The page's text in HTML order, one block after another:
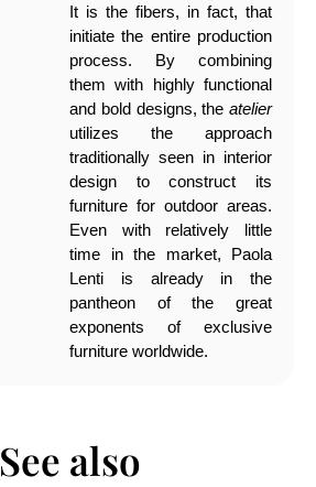
It is the fibers, in fact, that
initiate the entire production
process. By combining
them with highly functional
and bold designs, the atelier
utilizes the approach
traditionally seen in interior
design to construct its
furniture for outdoor areas.
Even with relatively little
time in the market, Paola
Lenti is already in the
pantheon of the great
exponents of exclusive
furniture worldwide.
See also